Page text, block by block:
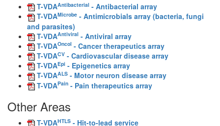
T-VDAAntibacterial - Antibacterial array
T-VDAMicrobe - Antimicrobials array (bacteria, fungi
and parasites)
T-VDAAntiviral - Antiviral array
T-VDAOncol - Cancer therapeutics array
T-VDACV - Cardiovascular disease array
T-VDAEpi - Epigenetics array
T-VDAALS - Motor neuron disease array
T-VDAPain - Pain therapeutics array
Other Areas
T-VDAHTLS - Hit-to-lead service